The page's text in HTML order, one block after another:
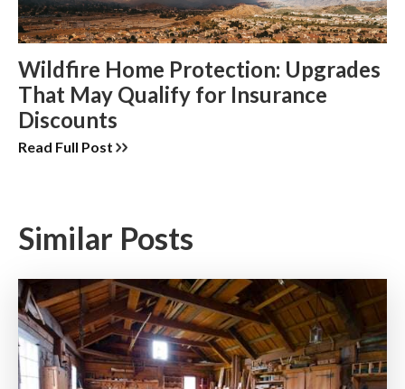
Wildfire Home Protection: Upgrades
That May Qualify for Insurance
Discounts
Read Full Post
Similar Posts